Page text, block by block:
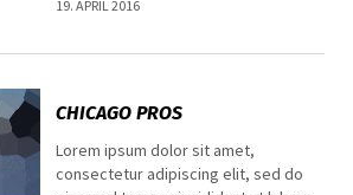
19. APRIL 2016
CHICAGO PROS
Lorem ipsum dolor sit amet,
consectetur adipiscing elit, sed do